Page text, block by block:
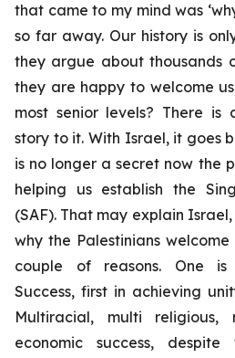
that came to my mind was
so far away. Our history is
they argue about thousands
they are happy to welcome
most senior levels? There is
story to it. With Israel, it goes
is no longer a secret now the
helping us establish the
(SAF). That may explain
why the Palestinians
couple of reasons. One is
Success, first in achieving
Multiracial, multi religious,
economic success,